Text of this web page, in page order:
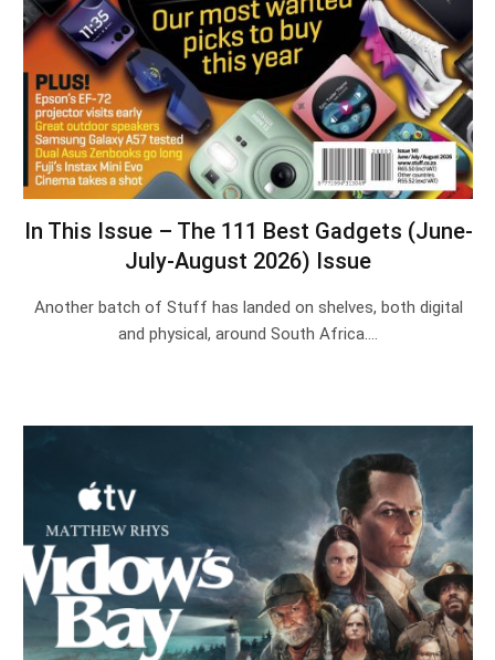
In This Issue – The 111 Best Gadgets (June-
July-August 2026) Issue
Another batch of Stuff has landed on shelves, both digital
and physical, around South Africa.…